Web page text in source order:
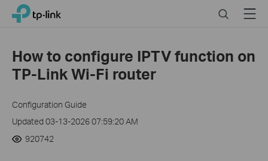
Click
navigation
bar
TP-Link, Reliably Smart SearchMenu
How to configure IPTV function on
TP-Link Wi-Fi router
Configuration Guide
Updated 03-13-2026 07:59:20 AM
920742